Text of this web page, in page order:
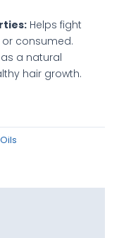
Helps fight
consumed.
a natural
hair growth.